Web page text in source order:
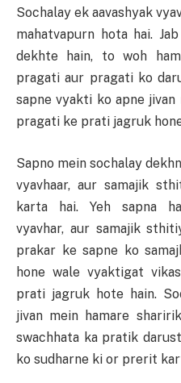
Sochalay ek aavashyak
mahatvapurn hota hai.
dekhte hain, to woh
pragati aur pragati ko
sapne vyakti ko apne
pragati ke prati jagruk
Sapno mein sochalay
vyavhaar, aur samajik
karta hai. Yeh sapna
vyavhar, aur samajik
prakar ke sapne ko
hone wale vyaktigat
prati jagruk hote hain.
jivan mein hamare
swachhata ka pratik
ko sudharne ki or prerit